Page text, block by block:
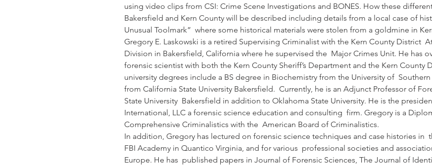
using video clips from CSI: Crime Scene Investigations and BONES. How these
Bakersfield and Kern County will be described including details from a local case of
Unusual Toolmark”  where some historical materials were stolen from a goldmine in
Gregory E. Laskowski is a retired Supervising Criminalist with the Kern County District
Division in Bakersfield, California where he supervised the  Major Crimes Unit. He has
forensic scientist with both the Kern County Sheriff’s Department and the Kern County
university degrees include a BS degree in Biochemistry from the University of
from California State University Bakersfield.  Currently, he is an Adjunct Professor of
State University  Bakersfield in addition to Oklahoma State University. He is the
International, LLC a forensic science education and consulting  firm. Gregory is a
Comprehensive Criminalistics with the  American Board of Criminalistics.
In addition, Gregory has lectured on forensic science techniques and case histories in
FBI Academy in Quantico Virginia, and for various  professional societies and
Europe. He has  published papers in Journal of Forensic Sciences, The Journal of